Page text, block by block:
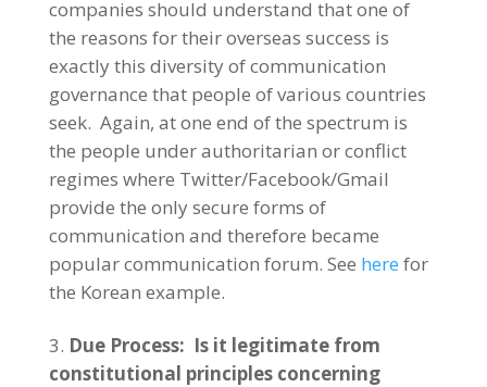
companies should understand that one of
the reasons for their overseas success is
exactly this diversity of communication
governance that people of various countries
seek. Again, at one end of the spectrum is
the people under authoritarian or conflict
regimes where Twitter/Facebook/Gmail
provide the only secure forms of
communication and therefore became
popular communication forum. See here for
the Korean example.
Due Process: Is it legitimate from
constitutional principles concerning